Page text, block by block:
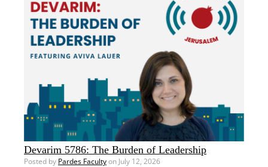
Devarim 5786: The Burden of Leadership
Posted by Pardes Facultyon July 12, 2026